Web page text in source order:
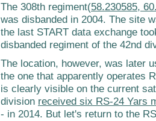
The 308th regiment(58.230585,
was disbanded in 2004. The site
the last START data exchange
disbanded regiment of the 42nd
The location, however, was later
the one that apparently operates
is clearly visible on the current
division received six RS-24 Yars
- in 2014. But let's return to the